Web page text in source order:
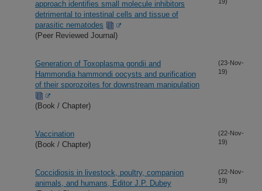
approach identifies small molecule inhibitors
detrimental to intestinal cells and tissue of
parasitic nematodes
(Peer Reviewed Journal)
Generation of Toxoplasma gondii and
Hammondia hammondi oocysts and purification
of their sporozoites for downstream manipulation
(Book / Chapter)
(23-Nov-
19)
Vaccination
(Book / Chapter)
(22-Nov-
19)
Coccidiosis in livestock, poultry, companion
animals, and humans, Editor J.P. Dubey
(22-Nov-
19)